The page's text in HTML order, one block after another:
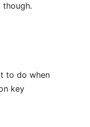
though.
to do when
key